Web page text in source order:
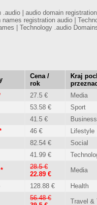
| audio domain
registration audio |
| Technology .audio
Cena /
rok
Kraj
27.5 €
Media
53.58 €
Sport
41.5 €
Business
46 €
Lifestyle
82.54 €
Social
41.99 €
*
28.5 €
22.89 €
Media
128.88 € Health
56.48 €
Travel &